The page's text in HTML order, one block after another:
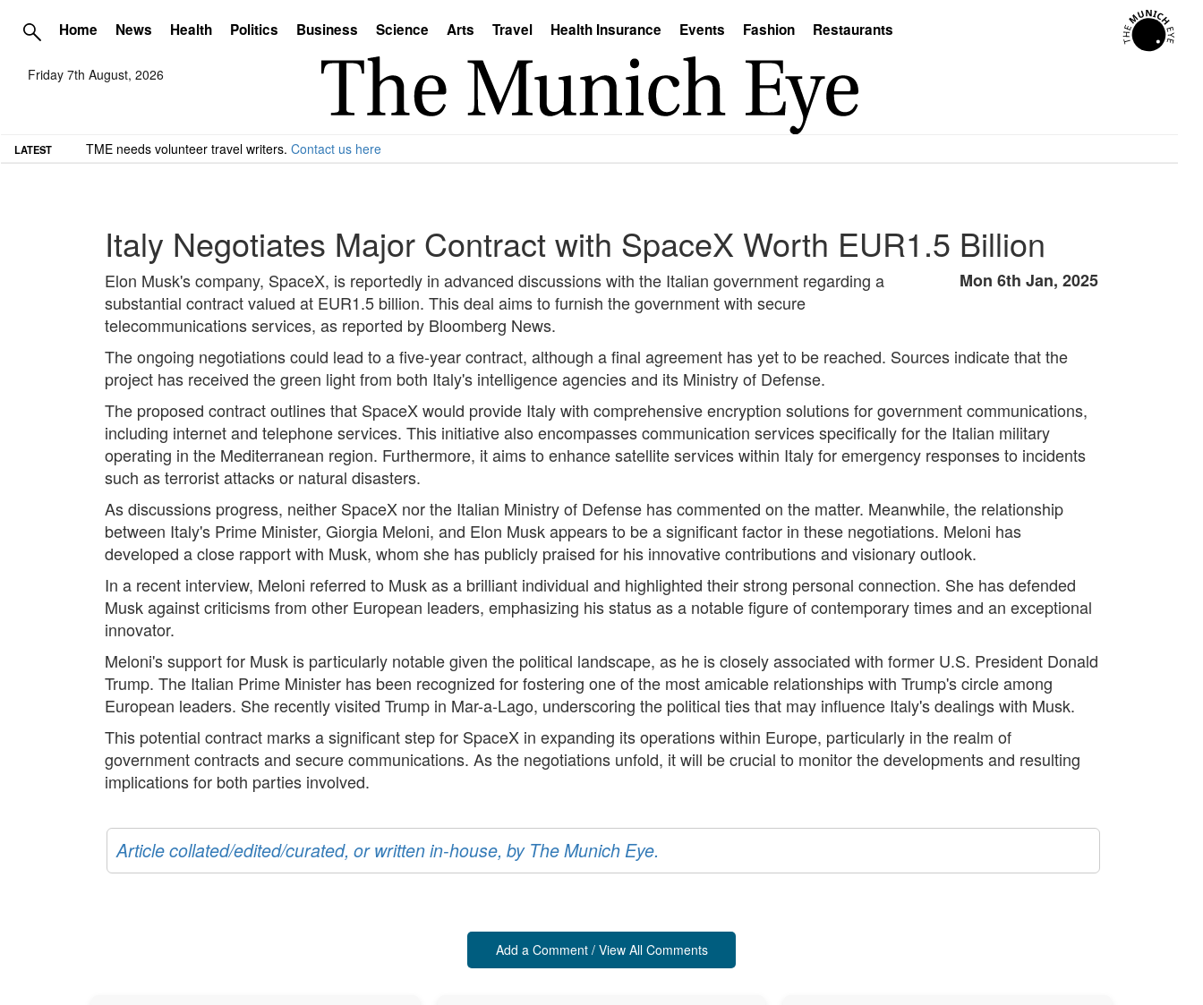
Home News Health Politics Business Science Arts Travel Health Insurance Events Fashion Restaurants
Friday 7th August, 2026
LATEST TME needs volunteer travel writers. Contact us here
Italy Negotiates Major Contract with SpaceX Worth EUR1.5 Billion
Mon 6th Jan, 2025
Elon Musk's company, SpaceX, is reportedly in advanced discussions with the Italian government regarding a
substantial contract valued at EUR1.5 billion. This deal aims to furnish the government with secure
telecommunications services, as reported by Bloomberg News.
The ongoing negotiations could lead to a five-year contract, although a final agreement has yet to be reached. Sources indicate that the
project has received the green light from both Italy's intelligence agencies and its Ministry of Defense.
The proposed contract outlines that SpaceX would provide Italy with comprehensive encryption solutions for government communications,
including internet and telephone services. This initiative also encompasses communication services specifically for the Italian military
operating in the Mediterranean region. Furthermore, it aims to enhance satellite services within Italy for emergency responses to incidents
such as terrorist attacks or natural disasters.
As discussions progress, neither SpaceX nor the Italian Ministry of Defense has commented on the matter. Meanwhile, the relationship
between Italy's Prime Minister, Giorgia Meloni, and Elon Musk appears to be a significant factor in these negotiations. Meloni has
developed a close rapport with Musk, whom she has publicly praised for his innovative contributions and visionary outlook.
In a recent interview, Meloni referred to Musk as a brilliant individual and highlighted their strong personal connection. She has defended
Musk against criticisms from other European leaders, emphasizing his status as a notable figure of contemporary times and an exceptional
innovator.
Meloni's support for Musk is particularly notable given the political landscape, as he is closely associated with former U.S. President Donald
Trump. The Italian Prime Minister has been recognized for fostering one of the most amicable relationships with Trump's circle among
European leaders. She recently visited Trump in Mar-a-Lago, underscoring the political ties that may influence Italy's dealings with Musk.
This potential contract marks a significant step for SpaceX in expanding its operations within Europe, particularly in the realm of
government contracts and secure communications. As the negotiations unfold, it will be crucial to monitor the developments and resulting
implications for both parties involved.
Article collated/edited/curated, or written in-house, by The Munich Eye.
Add a Comment / View All Comments